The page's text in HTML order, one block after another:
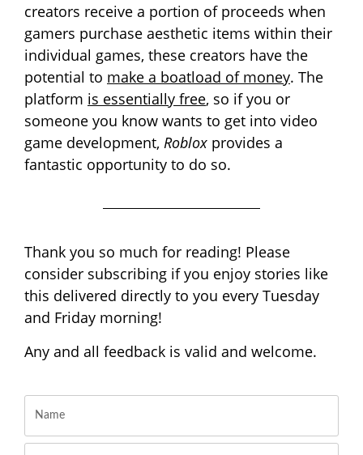
creators receive a portion of proceeds when
gamers purchase aesthetic items within their
individual games, these creators have the
potential to make a boatload of money. The
platform is essentially free, so if you or
someone you know wants to get into video
game development, Roblox provides a
fantastic opportunity to do so.
Thank you so much for reading! Please
consider subscribing if you enjoy stories like
this delivered directly to you every Tuesday
and Friday morning!
Any and all feedback is valid and welcome.